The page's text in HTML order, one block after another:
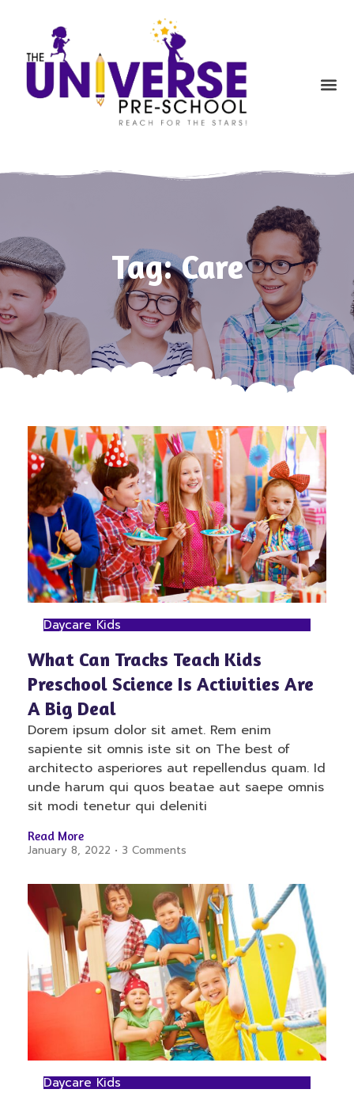
Tag: Care
Daycare Kids
What Can Tracks Teach Kids
Preschool Science Is Activities Are
A Big Deal
Dorem ipsum dolor sit amet. Rem enim
sapiente sit omnis iste sit on The best of
architecto asperiores aut repellendus quam. Id
unde harum qui quos beatae aut saepe omnis
sit modi tenetur qui deleniti
Read More
January 8, 2022
3 Comments
Daycare Kids